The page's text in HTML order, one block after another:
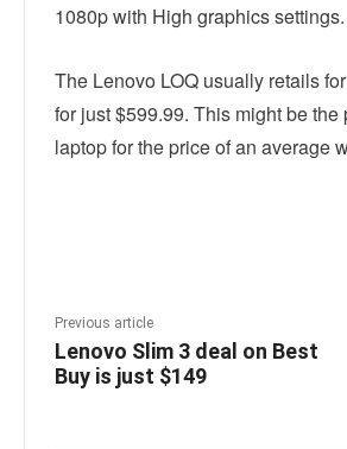
1080p with High graphics settings.
The Lenovo LOQ usually retails
for just $599.99. This might be
laptop for the price of an average
Previous article
Lenovo Slim 3 deal on Best
Buy is just $149